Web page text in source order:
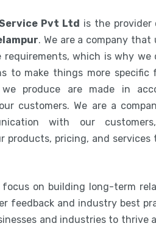
Pvt Ltd is the provider
. We are a company
requirements, which is why we
to make things more specific
produce are made in
customers. We are a
with our
products, pricing, and
focus on building long-term
feedback and industry best
and industries to thrive